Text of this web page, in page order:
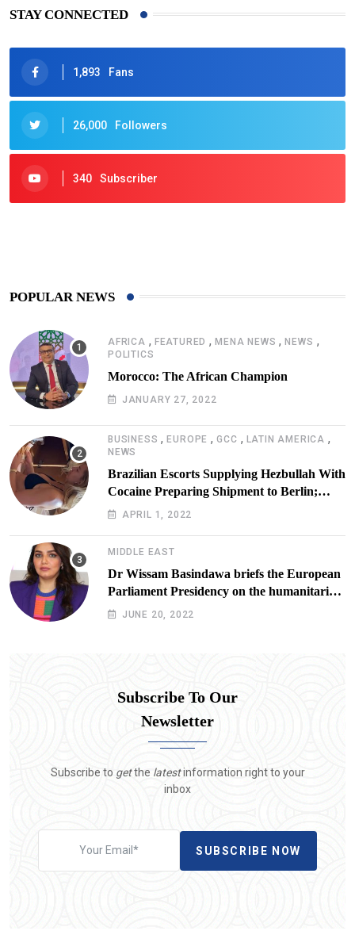
STAY CONNECTED
1,893 Fans
26,000 Followers
340 Subscriber
POPULAR NEWS
AFRICA , FEATURED ,MENA NEWS ,NEWS ,
POLITICS
Morocco: The African Champion
JANUARY 27, 2022
BUSINESS ,EUROPE ,GCC , LATIN AMERICA ,
NEWS
Brazilian Escorts Supplying Hezbullah With
Cocaine Preparing Shipment to Berlin;
Doxx American Investigators Putting Their
APRIL 1, 2022
MIDDLE EAST
Dr Wissam Basindawa briefs the European
Parliament Presidency on the humanitarian
situation in Yemen
JUNE 20, 2022
Subscribe To Our
Newsletter
Subscribe to getthe latestinformation right to your
inbox
SUBSCRIBE NOW